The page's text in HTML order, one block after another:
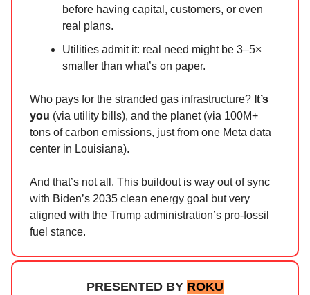
before having capital, customers, or even
real plans.
Utilities admit it: real need might be 3–5×
smaller than what’s on paper.
Who pays for the stranded gas infrastructure? It’s
you (via utility bills), and the planet (via 100M+
tons of carbon emissions, just from one Meta data
center in Louisiana).
And that’s not all. This buildout is way out of sync
with Biden’s 2035 clean energy goal but very
aligned with the Trump administration’s pro-fossil
fuel stance.
PRESENTED BY ROKU